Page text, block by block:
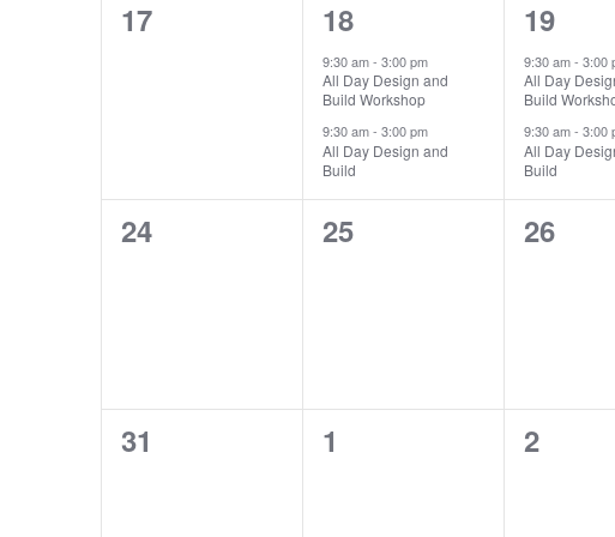
0
17
2
events,
18
9:30 am- 3:00 pm
All Day Design and
Build Workshop
9:30 am- 3:00 pm
All Day Design and
Build
2
19
9:30 am- 3:00
All Day
Build
9:30 am- 3:00
All Day
Build
0
24
0
25
0
26
0
31
0
1
0
2